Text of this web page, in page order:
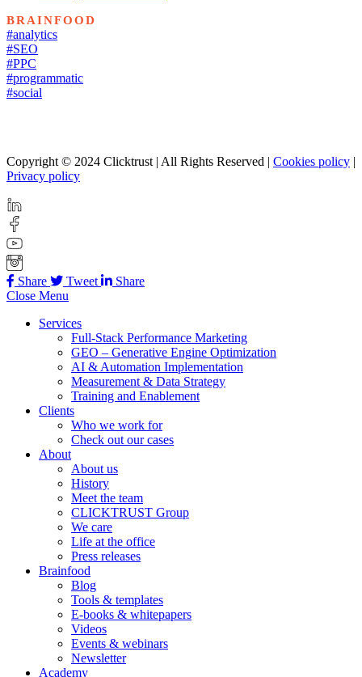
BRAINFOOD
#analytics
#SEO
#PPC
#programmatic
#social
Copyright © 2024 Clicktrust | All Rights Reserved | Cookies policy |
Privacy policy
Share Tweet
Share
Close Menu
Services
Full-Stack Performance Marketing
GEO – Generative Engine Optimization
AI & Automation Implementation
Measurement & Data Strategy
Training and Enablement
Clients
Who we work for
Check out our cases
About
About us
History
Meet the team
CLICKTRUST Group
We care
Life at the office
Press releases
Brainfood
Blog
Tools & templates
E-books & whitepapers
Videos
Events & webinars
Newsletter
Academy